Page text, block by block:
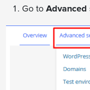
Go to Advanced